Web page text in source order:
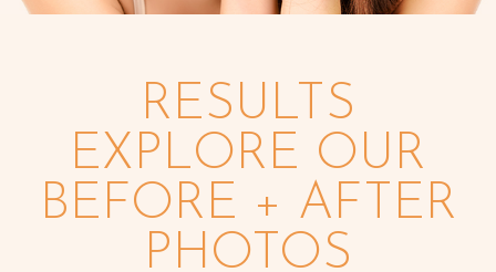
RESULTS
EXPLORE OUR
BEFORE + AFTER
PHOTOS